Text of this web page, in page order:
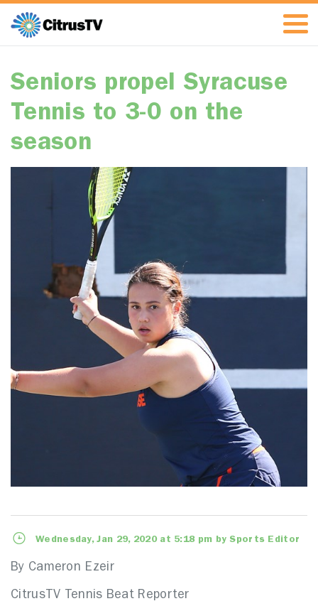
Seniors propel Syracuse
Tennis to 3-0 on the
season
Wednesday, Jan 29, 2020 at 5:18 pm by Sports Editor
By Cameron Ezeir
CitrusTV Tennis Beat Reporter